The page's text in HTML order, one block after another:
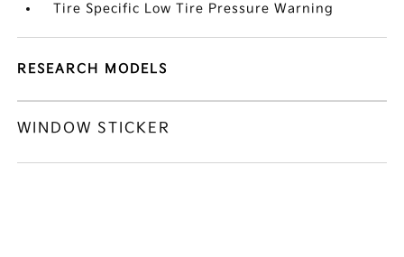
Tire Specific Low Tire Pressure Warning
RESEARCH MODELS
WINDOW STICKER